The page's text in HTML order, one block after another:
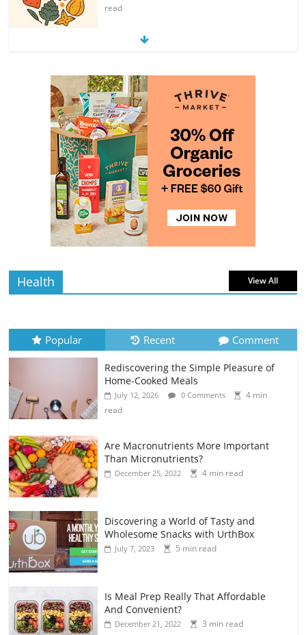
read
Exploring the Variety of Squash and
July 11, 2026 0 Comments
4 min
read
The Guide to Selecting and Ripening
Avocados
July 10, 2026 0 Comments
read
Rediscovering the Simple Pleasure of
Home-Cooked Meals
July 12, 2026 0 Comments
read
Health View All
Popular Recent Comment
Rediscovering the Simple Pleasure of
Home-Cooked Meals
July 12, 2026 0 Comments
4 min
read
Are Macronutrients More Important
Than Micronutrients?
December 25, 2022 4 min read
Discovering a World of Tasty and
Wholesome Snacks with UrthBox
July 7, 2023 5 min read
Is Meal Prep Really That Affordable
And Convenient?
December 21, 2022 3 min read